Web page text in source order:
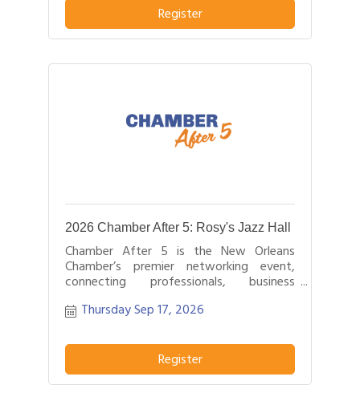
Register
2026 Chamber After 5: Rosy's Jazz Hall
Chamber After 5 is the New Orleans
Chamber’s premier networking event,
connecting professionals, business
hours.Thursday Sep 17, 2026
Register